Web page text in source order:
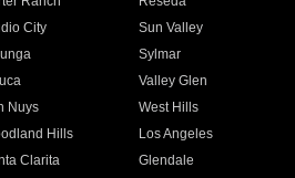
City
Sun Valley
Sylmar
Valley Glen
Nuys
West Hills
Hills
Los Angeles
Clarita
Glendale